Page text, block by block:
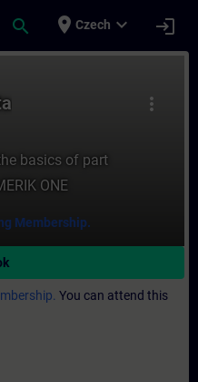
search place Czech expand_more login
more_vert
basics of part
ONE
Membership.
You can attend this